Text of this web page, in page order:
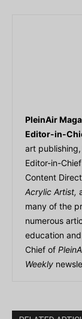
PleinAir
Editor-in-
art
Editor-in-
Content
Acrylic Artist,
many of the
numerous
education
Chief of
Weekly